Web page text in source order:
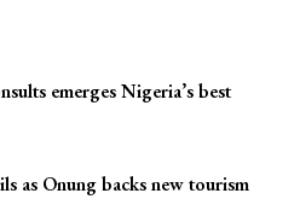
emerges Nigeria’s best
as Onung backs new tourism